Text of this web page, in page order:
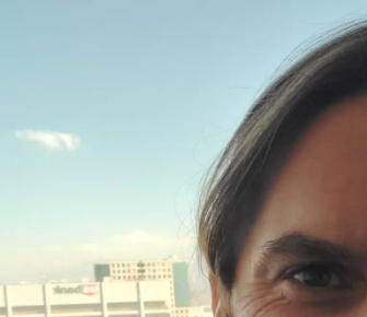
Admissions / Associations